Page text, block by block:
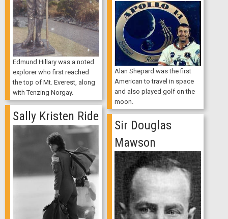
Edmund Hillary was a noted
explorer who first reached
the top of Mt. Everest, along
with Tenzing Norgay.
Alan Shepard was the first
American to travel in space
and also played golf on the
moon.
Sally Kristen Ride
Sir Douglas
Mawson